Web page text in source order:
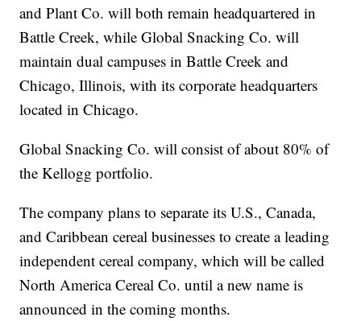
and Plant Co. will both remain headquartered in
Battle Creek, while Global Snacking Co. will
maintain dual campuses in Battle Creek and
Chicago, Illinois, with its corporate headquarters
located in Chicago.
Global Snacking Co. will consist of about 80% of
the Kellogg portfolio.
The company plans to separate its U.S., Canada,
and Caribbean cereal businesses to create a leading
independent cereal company, which will be called
North America Cereal Co. until a new name is
announced in the coming months.